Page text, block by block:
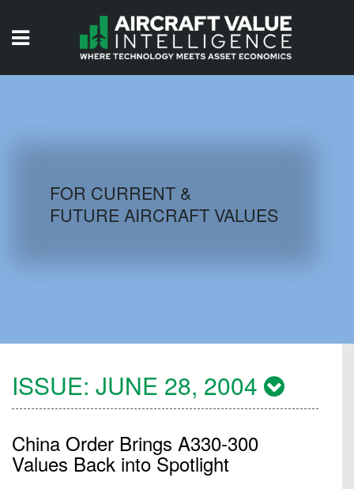
AIRCRAFT DATABASE
FOR CURRENT &
FUTURE AIRCRAFT VALUES
ISSUE: JUNE 28, 2004
China Order Brings A330-300
Values Back into Spotlight